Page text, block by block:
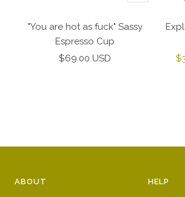
Add
"You are hot as fuck" Sassy
Espresso Cup
Sale
$69.00 USD
ABOUT HELP